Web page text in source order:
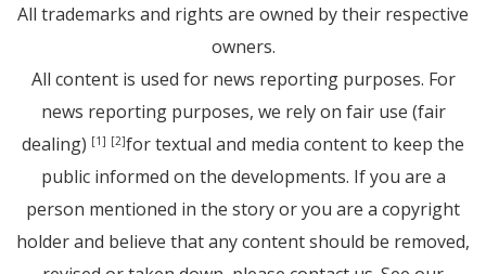
All trademarks and rights are owned by their respective
owners.
All content is used for news reporting purposes. For
news reporting purposes, we rely on fair use (fair
dealing) [1] [2]for textual and media content to keep the
public informed on the developments. If you are a
person mentioned in the story or you are a copyright
holder and believe that any content should be removed,